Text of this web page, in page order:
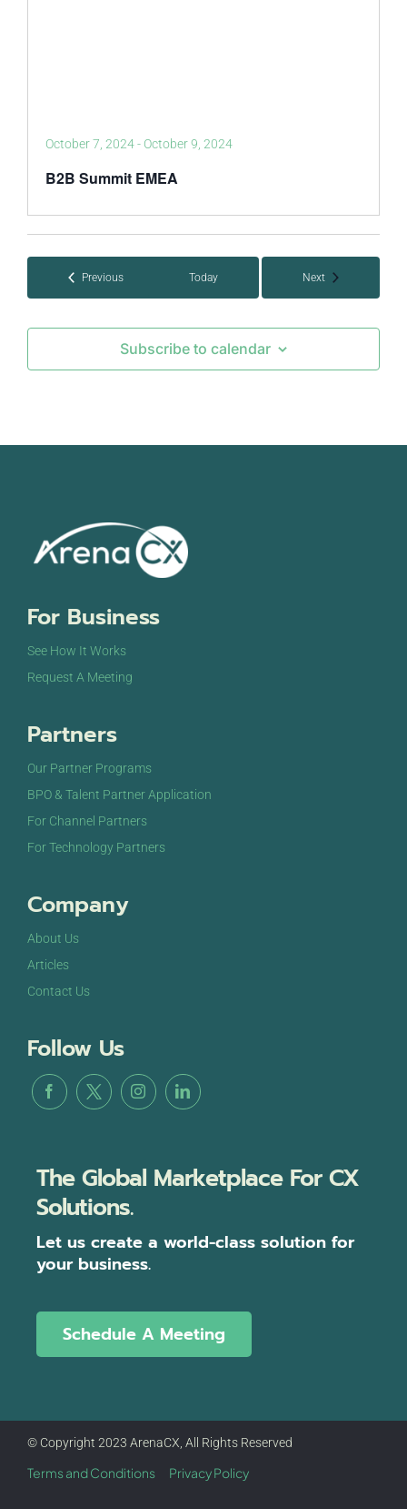
B2B Summit EMEA
October 7, 2024- October 9, 2024
PreviousEvents Today NextEvents
Subscribe to calendar
For Business
See How It Works
Request A Meeting
Partners
Our Partner Programs
BPO & Talent Partner Application
For Channel Partners
For Technology Partners
Company
About Us
Articles
Contact Us
Follow Us
The Global Marketplace For CX
Solutions.
Let us create a world-class solution for
your business.
Schedule A Meeting
© Copyright 2023 ArenaCX, All Rights Reserved
Terms and Conditions Privacy Policy